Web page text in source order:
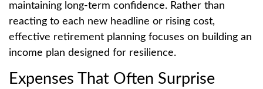
maintaining long-term confidence. Rather than
reacting to each new headline or rising cost,
effective retirement planning focuses on building an
income plan designed for resilience.
Expenses That Often Surprise